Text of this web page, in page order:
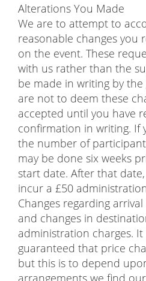
Alterations You Made
We are to attempt to
reasonable changes you
on the event. These
with us rather than the
be made in writing by
are not to deem these
accepted until you have
confirmation in writing. If
the number of
may be done six weeks
start date. After that
incur a £50
Changes regarding
and changes in
administration charges.
guaranteed that price
but this is to depend
arrangements we find